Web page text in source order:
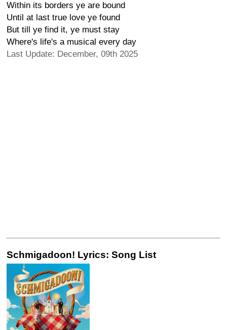
Within its borders ye are bound
Until at last true love ye found
But till ye find it, ye must stay
Where's life's a musical every day
Last Update: December, 09th 2025
Schmigadoon! Lyrics: Song List